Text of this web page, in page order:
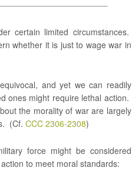
certain limited circumstances.
whether it is just to wage war in
and yet we can readily
ones might require lethal action.
the morality of war are largely
(Cf. CCC 2306-2308)
force might be considered
to meet moral standards: